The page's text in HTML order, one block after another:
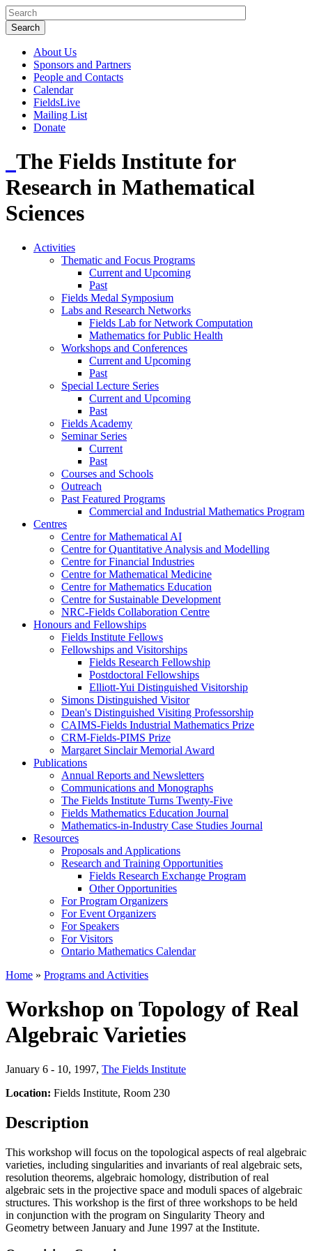
About Us
Sponsors and Partners
People and Contacts
Calendar
FieldsLive
Mailing List
Donate
The Fields Institute for
Research in Mathematical
Sciences
Activities
Thematic and Focus Programs
Current and Upcoming
Past
Fields Medal Symposium
Labs and Research Networks
Fields Lab for Network Computation
Mathematics for Public Health
Workshops and Conferences
Current and Upcoming
Past
Special Lecture Series
Current and Upcoming
Past
Fields Academy
Seminar Series
Current
Past
Courses and Schools
Outreach
Past Featured Programs
Commercial and Industrial Mathematics Program
Centres
Centre for Mathematical AI
Centre for Quantitative Analysis and Modelling
Centre for Financial Industries
Centre for Mathematical Medicine
Centre for Mathematics Education
Centre for Sustainable Development
NRC-Fields Collaboration Centre
Honours and Fellowships
Fields Institute Fellows
Fellowships and Visitorships
Fields Research Fellowship
Postdoctoral Fellowships
Elliott-Yui Distinguished Visitorship
Simons Distinguished Visitor
Dean's Distinguished Visiting Professorship
CAIMS-Fields Industrial Mathematics Prize
CRM-Fields-PIMS Prize
Margaret Sinclair Memorial Award
Publications
Annual Reports and Newsletters
Communications and Monographs
The Fields Institute Turns Twenty-Five
Fields Mathematics Education Journal
Mathematics-in-Industry Case Studies Journal
Resources
Proposals and Applications
Research and Training Opportunities
Fields Research Exchange Program
Other Opportunities
For Program Organizers
For Event Organizers
For Speakers
For Visitors
Ontario Mathematics Calendar
Home » Programs and Activities
Workshop on Topology of Real
Algebraic Varieties
January 6 - 10, 1997, The Fields Institute
Location: Fields Institute, Room 230
Description
This workshop will focus on the topological aspects of real algebraic
varieties, including singularities and invariants of real algebraic sets,
resolution theorems, algebraic homology, distribution of real
algebraic sets in the projective space and moduli spaces of algebraic
structures. This workshop is the first of three workshops to be held
in conjunction with the program on Singularity Theory and
Geometry between January and June 1997 at the Institute.